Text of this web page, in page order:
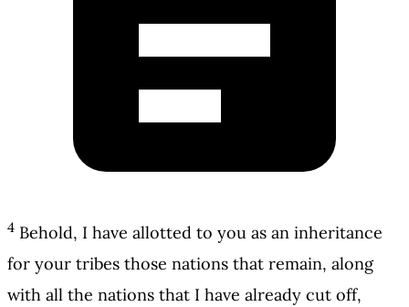
4 Behold, I have allotted to you as an inheritance
for your tribes those nations that remain, along
with all the nations that I have already cut off,